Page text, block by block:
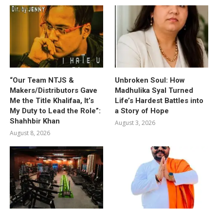
“Our Team NTJS &
Makers/Distributors Gave
Me the Title Khalifaa, It’s
My Duty to Lead the Role”:
Shahhbir Khan
August 8, 2026
Unbroken Soul: How
Madhulika Syal Turned
Life’s Hardest Battles into
a Story of Hope
August 3, 2026